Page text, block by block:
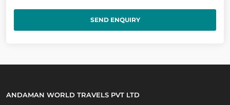
ANDAMAN WORLD TRAVELS PVT LTD